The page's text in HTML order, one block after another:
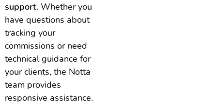
support. Whether you
have questions about
tracking your
commissions or need
technical guidance for
your clients, the Notta
team provides
responsive assistance.